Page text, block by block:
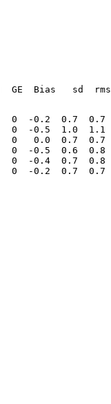
GE  Bias   sd  rms
0  -0.2  0.7  0.7
0  -0.5  1.0  1.1
0   0.0  0.7  0.7
0  -0.5  0.6  0.8
0  -0.4  0.7  0.8
0  -0.2  0.7  0.7